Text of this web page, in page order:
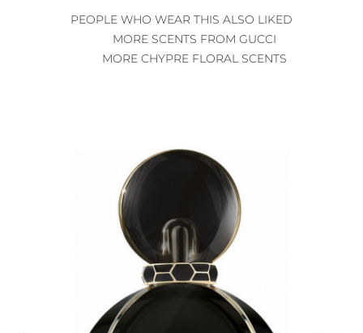
PEOPLE WHO WEAR THIS ALSO LIKED
MORE SCENTS FROM GUCCI
MORE CHYPRE FLORAL SCENTS